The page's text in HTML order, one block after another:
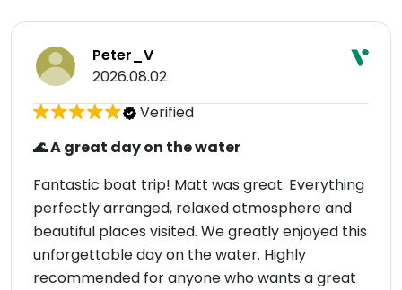
Peter_V
2026.08.02
Verified
🌊 A great day on the water
Fantastic boat trip! Matt was great. Everything
perfectly arranged, relaxed atmosphere and
beautiful places visited. We greatly enjoyed this
unforgettable day on the water. Highly
recommended for anyone who wants a great